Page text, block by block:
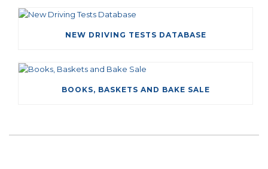
NEW DRIVING TESTS DATABASE
BOOKS, BASKETS AND BAKE SALE